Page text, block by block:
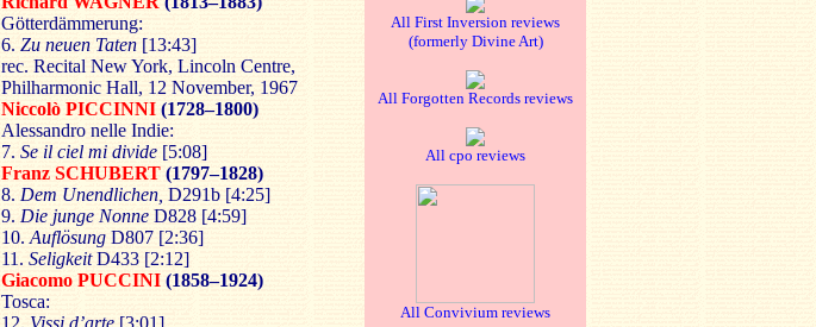
Götterdämmerung:
6. Zu neuen Taten [13:43]
rec. Recital New York, Lincoln Centre,
Philharmonic Hall, 12 November, 1967
Niccolò PICCINNI (1728–1800)
Alessandro nelle Indie:
7. Se il ciel mi divide [5:08]
Franz SCHUBERT (1797–1828)
8. Dem Unendlichen, D291b [4:25]
9. Die junge Nonne D828 [4:59]
10. Auflösung D807 [2:36]
11. SeligkeitD433 [2:12]
Giacomo PUCCINI (1858–1924)
Tosca:
12. Vissi d’arte [3:01]
All First Inversion reviews
(formerly Divine Art)
All Forgotten Records reviews
All cpo reviews
All Convivium reviews